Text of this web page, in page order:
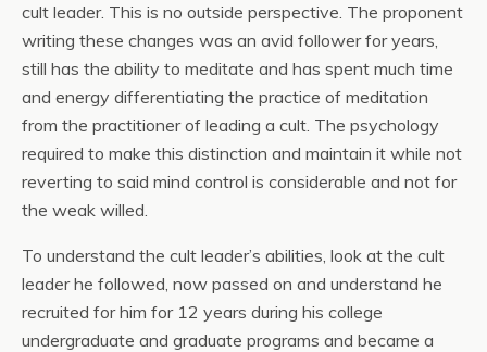
cult leader. This is no outside perspective. The proponent
writing these changes was an avid follower for years,
still has the ability to meditate and has spent much time
and energy differentiating the practice of meditation
from the practitioner of leading a cult. The psychology
required to make this distinction and maintain it while not
reverting to said mind control is considerable and not for
the weak willed.
To understand the cult leader’s abilities, look at the cult
leader he followed, now passed on and understand he
recruited for him for 12 years during his college
undergraduate and graduate programs and became a